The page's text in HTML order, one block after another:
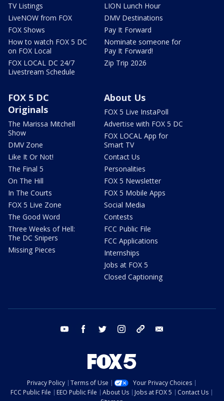
TV Listings
LiveNOW from FOX
FOX Shows
How to watch FOX 5 DC
on FOX Local
FOX LOCAL DC 24/7
Livestream Schedule
LION Lunch Hour
DMV Destinations
Pay It Forward
Nominate someone for
Pay It Forward!
Zip Trip 2026
FOX 5 DC
Originals
The Marissa Mitchell
Show
DMV Zone
Like It Or Not!
The Final 5
On The Hill
In The Courts
FOX 5 Live Zone
The Good Word
Three Weeks of Hell:
The DC Snipers
Missing Pieces
About Us
FOX 5 Live InstaPoll
Advertise with FOX 5 DC
FOX LOCAL App for
Smart TV
Contact Us
Personalities
FOX 5 Newsletter
FOX 5 Mobile Apps
Social Media
Contests
FCC Public File
FCC Applications
Internships
Jobs at FOX 5
Closed Captioning
youtube facebook twitter instagram tiktok
Privacy Policy Terms of Use
Your Privacy Choices
FCC Public File
EEO Public File About Us Jobs at FOX 5
Contact Us